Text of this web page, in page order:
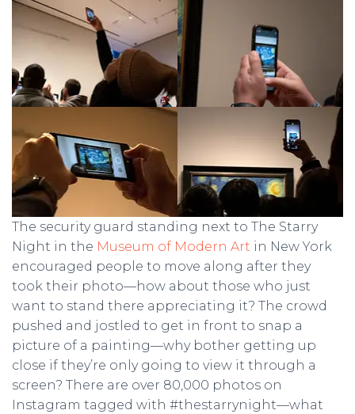
The security guard standing next to The Starry
Night in the Museum of Modern Art in New York
encouraged people to move along after they
took their photo—how about those who just
want to stand there appreciating it? The crowd
pushed and jostled to get in front to snap a
picture of a painting—why bother getting up
close if they’re only going to view it through a
screen? There are over 80,000 photos on
Instagram tagged with #thestarrynight—what